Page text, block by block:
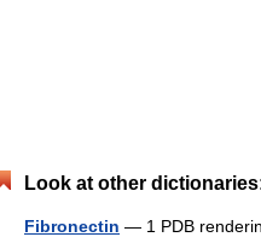
Look at other
Fibronectin — 1 PDB